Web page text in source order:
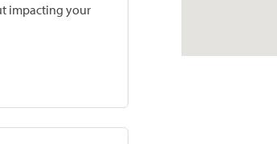
impacting your